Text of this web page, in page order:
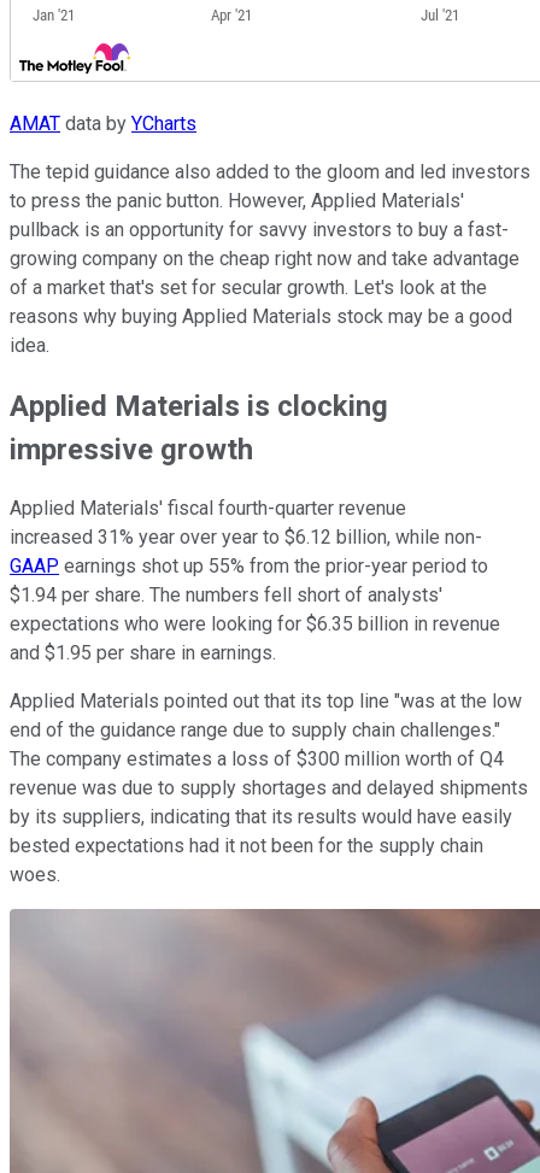
AMAT data by YCharts
The tepid guidance also added to the gloom and led investors
to press the panic button. However, Applied Materials'
pullback is an opportunity for savvy investors to buy a fast-
growing company on the cheap right now and take advantage
of a market that's set for secular growth. Let's look at the
reasons why buying Applied Materials stock may be a good
idea.
Applied Materials is clocking
impressive growth
Applied Materials' fiscal fourth-quarter revenue
increased 31% year over year to $6.12 billion, while non-
GAAP earnings shot up 55% from the prior-year period to
$1.94 per share. The numbers fell short of analysts'
expectations who were looking for $6.35 billion in revenue
and $1.95 per share in earnings.
Applied Materials pointed out that its top line "was at the low
end of the guidance range due to supply chain challenges."
The company estimates a loss of $300 million worth of Q4
revenue was due to supply shortages and delayed shipments
by its suppliers, indicating that its results would have easily
bested expectations had it not been for the supply chain
woes.